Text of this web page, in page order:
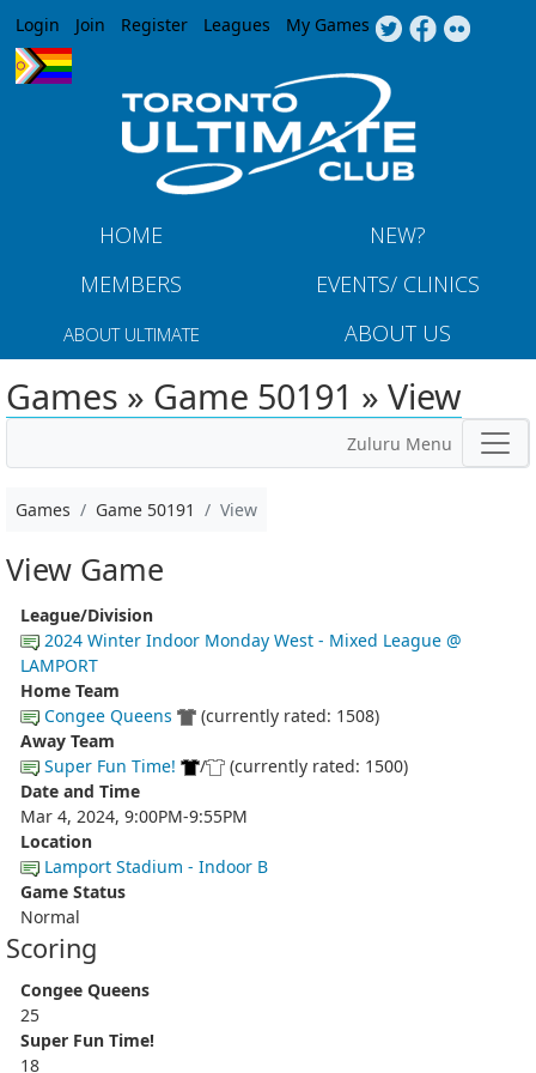
Jump to navigation
Login Join Register Leagues My Games
HOME
NEW?
MEMBERS
EVENTS/ CLINICS
ABOUT ULTIMATE ABOUT US
Games » Game 50191 » View
Zuluru Menu
Games Game 50191 View
View Game
League/Division
2024 Winter Indoor Monday West - Mixed League @
LAMPORT
Home Team
Congee Queens
(currently rated: 1508)
Away Team
Super Fun Time!
/
(currently rated: 1500)
Date and Time
Mar 4, 2024, 9:00PM-9:55PM
Location
Lamport Stadium - Indoor B
Game Status
Normal
Scoring
Congee Queens
25
Super Fun Time!
18